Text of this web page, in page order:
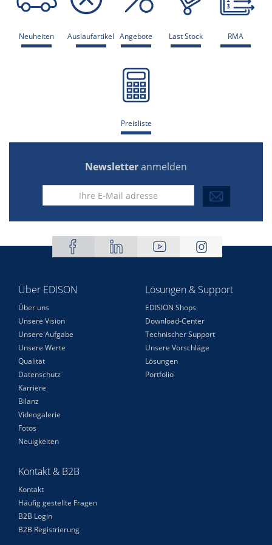
Neuheiten Auslaufartikel Angebote Last Stock RMA
Preisliste
Newsletteranmelden
Über EDISON
Über uns
Unsere Vision
Unsere Aufgabe
Unsere Werte
Qualität
Datenschutz
Karriere
Bilanz
Videogalerie
Fotos
Neuigkeiten
Lösungen & Support
EDISION Shops
Download-Center
Technischer Support
Unsere Vorschläge
Lösungen
Portfolio
Kontakt & B2B
Kontakt
Häufig gestellte Fragen
B2B Login
B2B Registrierung